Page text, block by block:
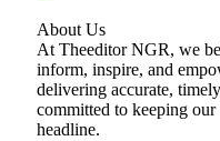
About Us
At Theeditor NGR, we
inform, inspire, and
delivering accurate,
committed to keeping our
headline.